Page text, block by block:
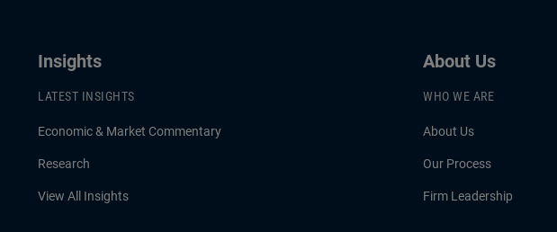
Insights
LATEST INSIGHTS
Economic & Market Commentary
Research
View All Insights
About Us
WHO WE ARE
About Us
Our Process
Firm Leadership